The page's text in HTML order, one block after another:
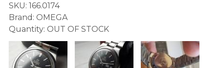
SKU: 166.0174
Brand: OMEGA
Quantity: OUT OF STOCK